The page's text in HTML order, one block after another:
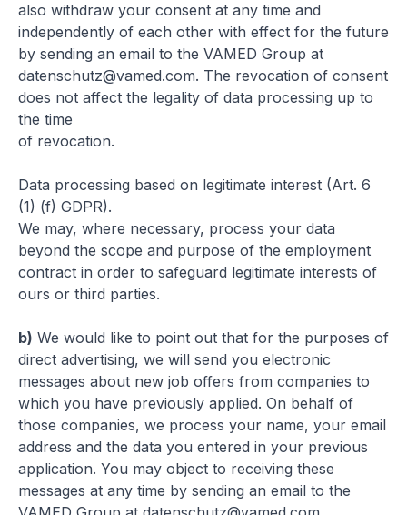
also withdraw your consent at any time and
independently of each other with effect for the future
by sending an email to the VAMED Group at
datenschutz@vamed.com. The revocation of consent
does not affect the legality of data processing up to
the time
of revocation.
Data processing based on legitimate interest (Art. 6
(1) (f) GDPR).
We may, where necessary, process your data
beyond the scope and purpose of the employment
contract in order to safeguard legitimate interests of
ours or third parties.
b) We would like to point out that for the purposes of
direct advertising, we will send you electronic
messages about new job offers from companies to
which you have previously applied. On behalf of
those companies, we process your name, your email
address and the data you entered in your previous
application. You may object to receiving these
messages at any time by sending an email to the